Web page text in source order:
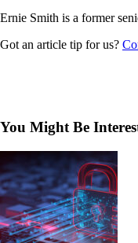
Ernie Smith is a former
Got an article tip for us?
You Might Be